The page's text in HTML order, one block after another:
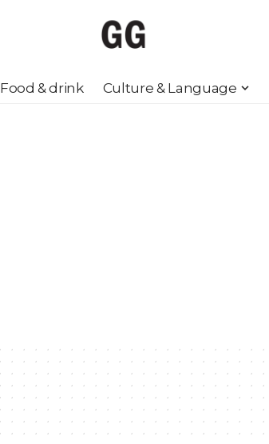
Food & drink Culture & Language